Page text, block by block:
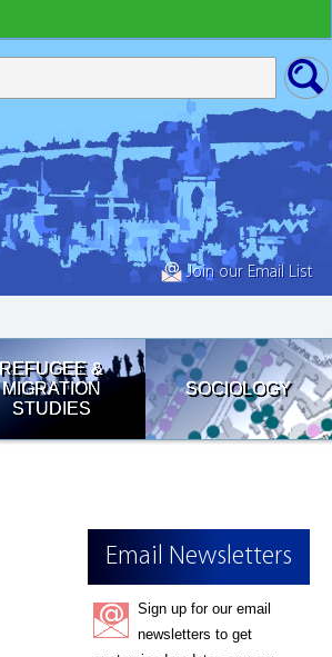
Join our Email List
REFUGEE &
MIGRATION
STUDIES
SOCIOLOGY
Email Newsletters
Sign up for our email
newsletters to get